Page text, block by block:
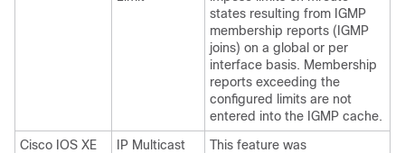
states resulting from IGMP
membership reports (IGMP
joins) on a global or per
interface basis. Membership
reports exceeding the
configured limits are not
entered into the IGMP cache.
Cisco IOS XE
IP Multicast
This feature was